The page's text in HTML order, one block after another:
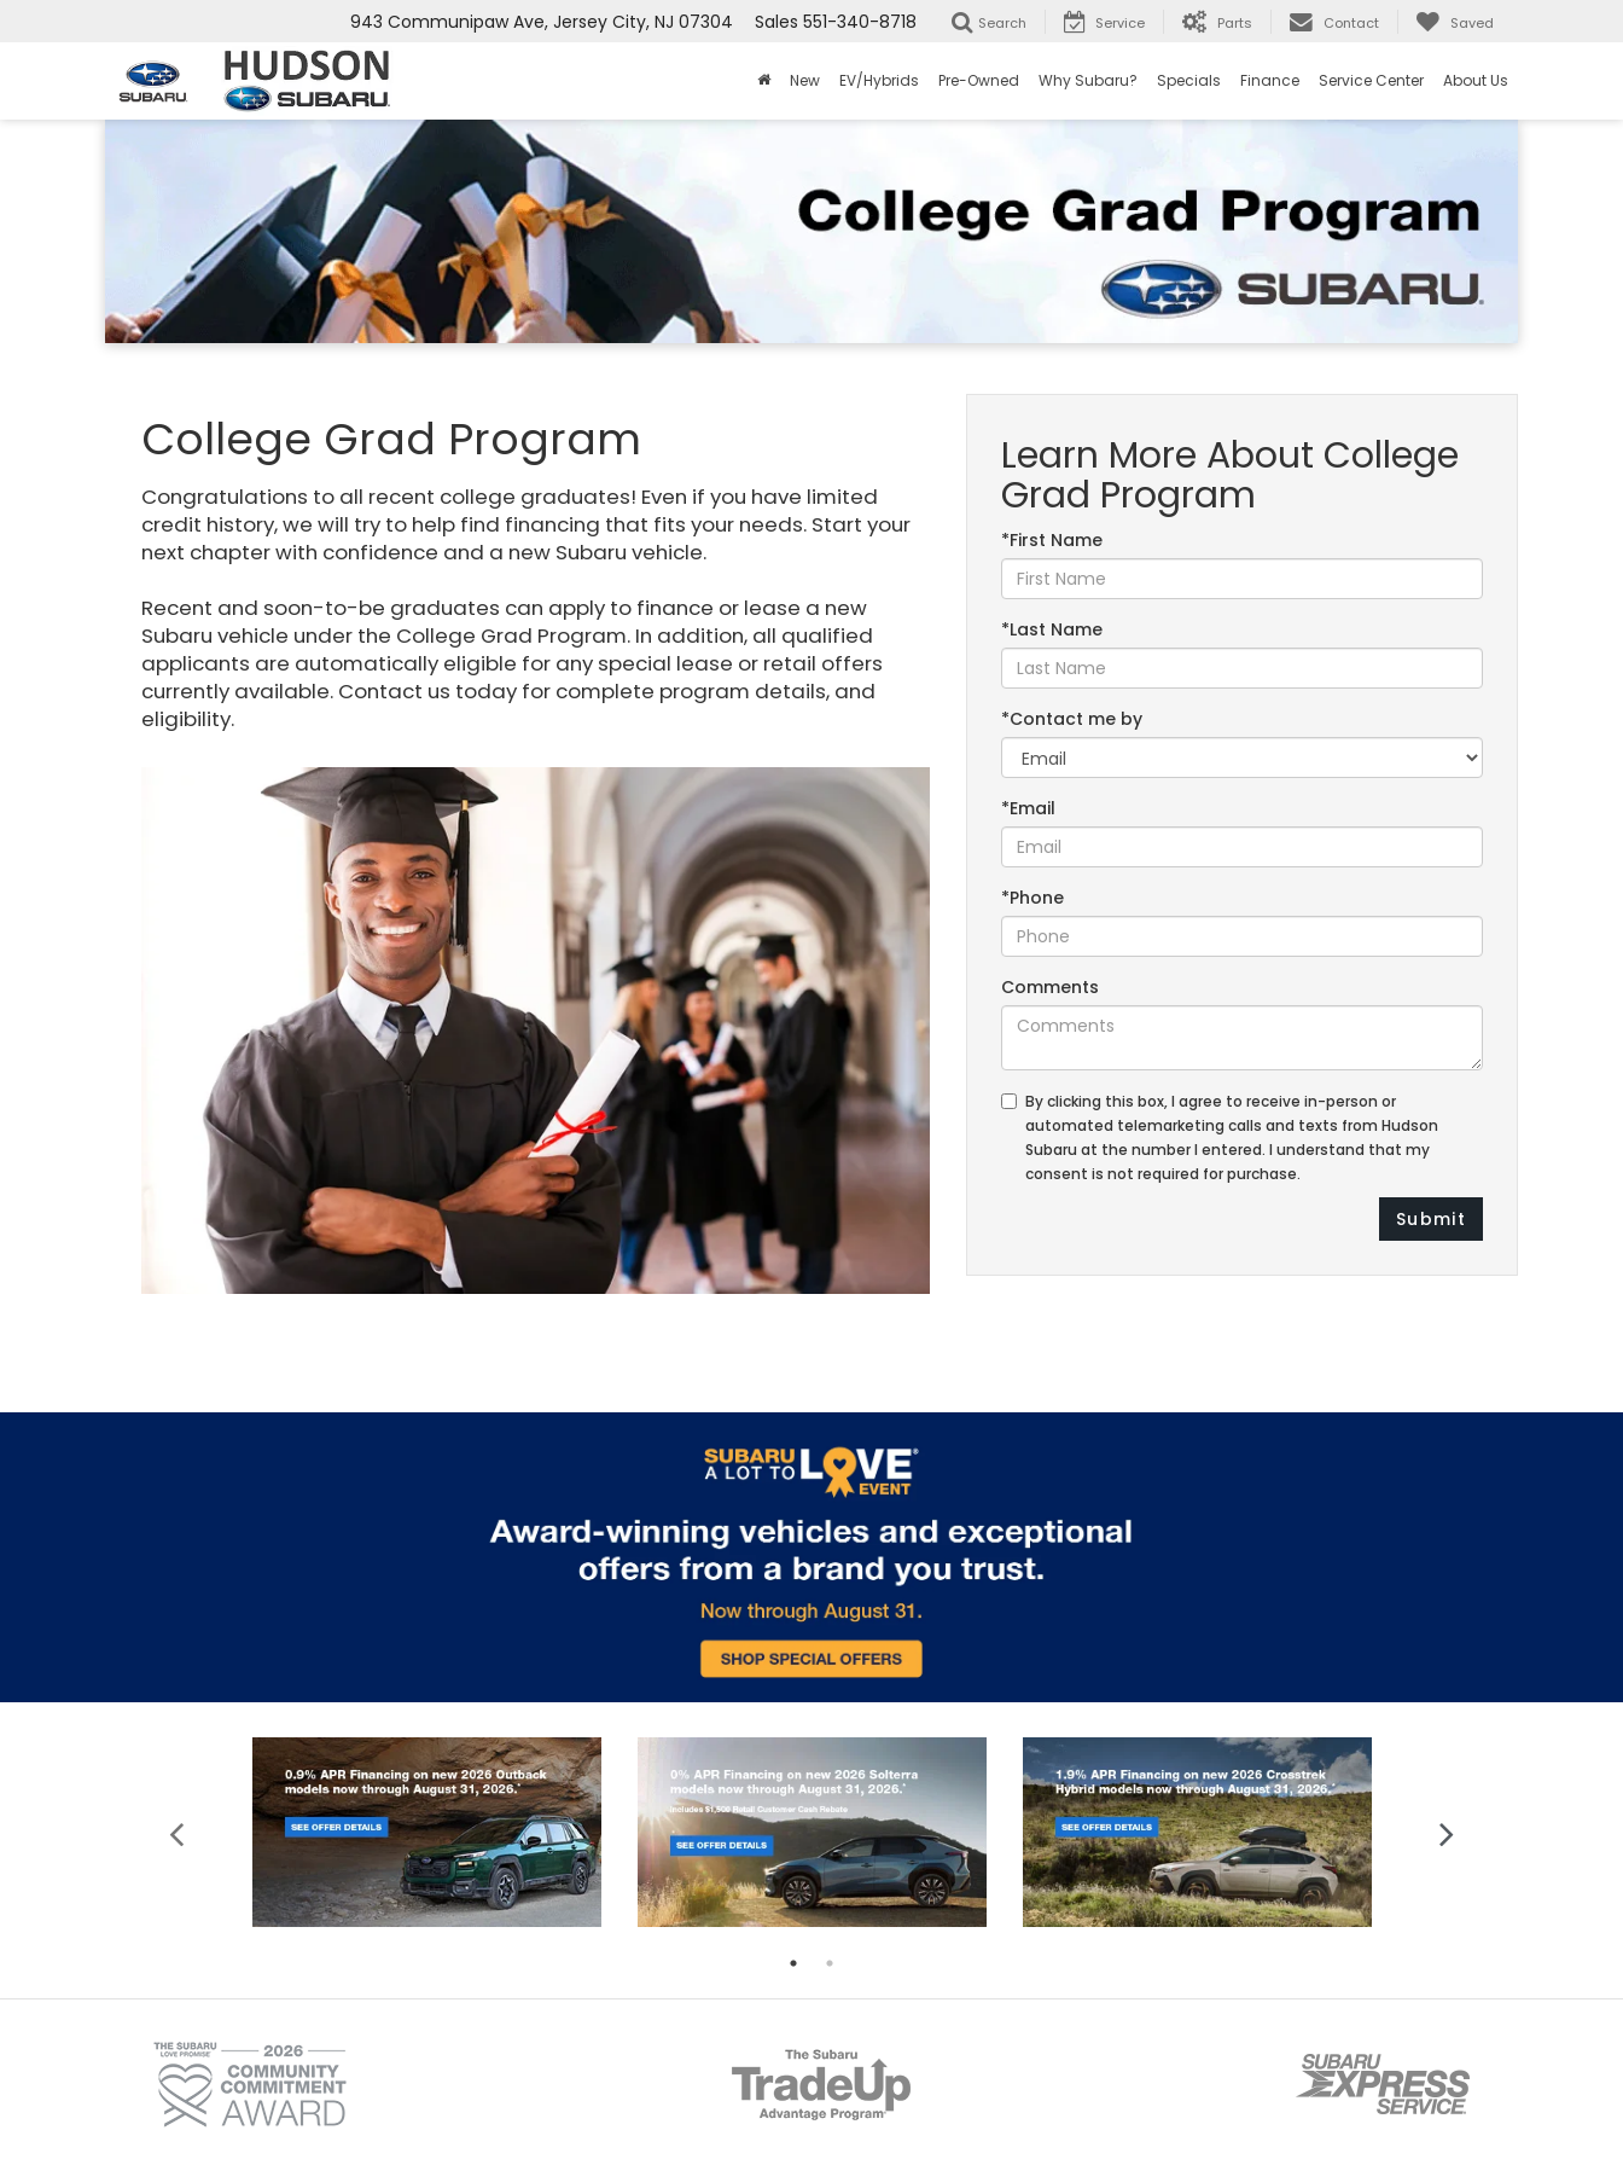
943 Communipaw Ave, Jersey City, NJ 07304 Sales 551-340-8718 Search Service Parts Contact Saved
New EV/Hybrids Pre-Owned Why Subaru? Specials Finance Service Center About Us
College Grad Program
Congratulations to all recent college graduates! Even if you have limited
credit history, we will try to help find financing that fits your needs. Start your
next chapter with confidence and a new Subaru vehicle.
Recent and soon-to-be graduates can apply to finance or lease a new
Subaru vehicle under the College Grad Program. In addition, all qualified
applicants are automatically eligible for any special lease or retail offers
currently available. Contact us today for complete program details, and
eligibility.
Learn More About College
Grad Program
*First Name
*Last Name
*Contact me by
*Email
*Phone
Comments
By clicking this box, I agree to receive in-person or
automated telemarketing calls and texts from Hudson
Subaru at the number I entered. I understand that my
consent is not required for purchase.